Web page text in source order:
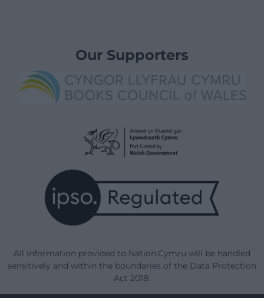
Our Supporters
All information provided to Nation.Cymru will be handled
sensitively and within the boundaries of the Data Protection
Act 2018.